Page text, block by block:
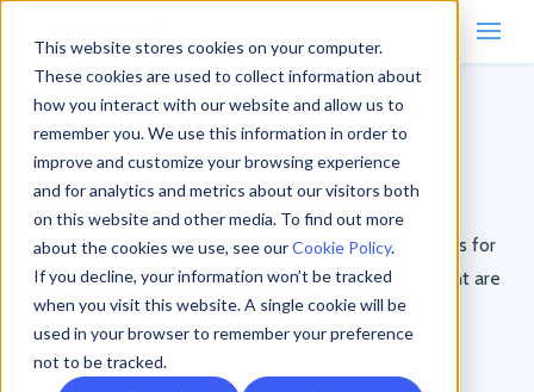
This website stores cookies on your computer.
These cookies are used to collect information about
how you interact with our website and allow us to
remember you. We use this information in order to
improve and customize your browsing experience
and for analytics and metrics about our visitors both
on this website and other media. To find out more
about the cookies we use, see ourCookie Policy.
If you decline, your information won’t be tracked
when you visit this website. A single cookie will be
used in your browser to remember your preference
not to be tracked.
Home/Resources/Case Studies/Page 2
Case Studies
Learn about how other teams using SaaS applications for
ecommerce, accounting, productivity, or development are
using Rewind to protect their critical business data.